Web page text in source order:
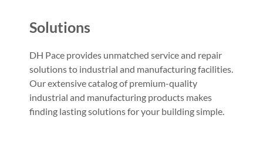
Solutions
DH Pace provides unmatched service and repair
solutions to industrial and manufacturing facilities.
Our extensive catalog of premium-quality
industrial and manufacturing products makes
finding lasting solutions for your building simple.